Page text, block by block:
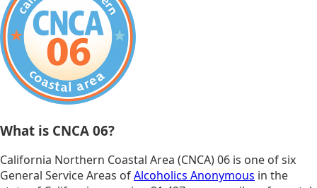
What is CNCA 06?
California Northern Coastal Area (CNCA) 06 is one of six
General Service Areas ofAlcoholics Anonymous in the